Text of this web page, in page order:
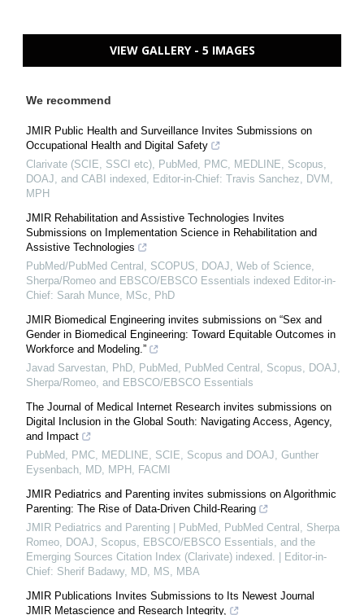
VIEW GALLERY - 5 IMAGES
We recommend
JMIR Public Health and Surveillance Invites Submissions on
Occupational Health and Digital Safety
Clarivate (SCIE, SSCI etc), PubMed, PMC, MEDLINE, Scopus,
DOAJ, and CABI indexed, Editor-in-Chief: Travis Sanchez, DVM,
MPH
JMIR Rehabilitation and Assistive Technologies Invites
Submissions on Implementation Science in Rehabilitation and
Assistive Technologies
PubMed/PubMed Central, SCOPUS, DOAJ, Web of Science,
Sherpa/Romeo and EBSCO/EBSCO Essentials indexed Editor-in-
Chief: Sarah Munce, MSc, PhD
JMIR Biomedical Engineering invites submissions on “Sex and
Gender in Biomedical Engineering: Toward Equitable Outcomes in
Workforce and Modeling.”
Javad Sarvestan, PhD, PubMed, PubMed Central, Scopus, DOAJ,
Sherpa/Romeo, and EBSCO/EBSCO Essentials
The Journal of Medical Internet Research invites submissions on
Digital Inclusion in the Global South: Navigating Access, Agency,
and Impact
PubMed, PMC, MEDLINE, SCIE, Scopus and DOAJ, Gunther
Eysenbach, MD, MPH, FACMI
JMIR Pediatrics and Parenting invites submissions on Algorithmic
Parenting: The Rise of Data-Driven Child-Rearing
JMIR Pediatrics and Parenting | PubMed, PubMed Central, Sherpa
Romeo, DOAJ, Scopus, EBSCO/EBSCO Essentials, and the
Emerging Sources Citation Index (Clarivate) indexed. | Editor-in-
Chief: Sherif Badawy, MD, MS, MBA
JMIR Publications Invites Submissions to Its Newest Journal
JMIR Metascience and Research Integrity,